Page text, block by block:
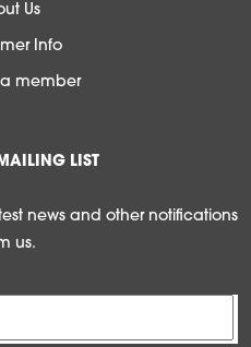
Us
Info
member
LIST
news and other notifications
us.